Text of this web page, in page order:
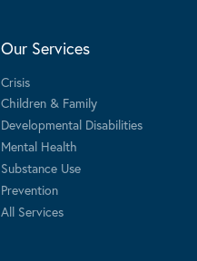
Our Services
Crisis
Children & Family
Developmental Disabilities
Mental Health
Substance Use
Prevention
All Services